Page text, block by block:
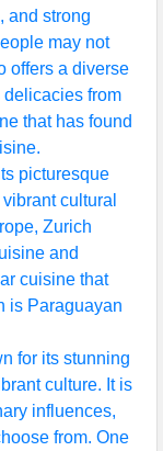
and strong
may not
offers a diverse
from
that has found
picturesque
cultural
Zurich
and
cuisine that
is Paraguayan
for its stunning
culture. It is
influences,
from. One